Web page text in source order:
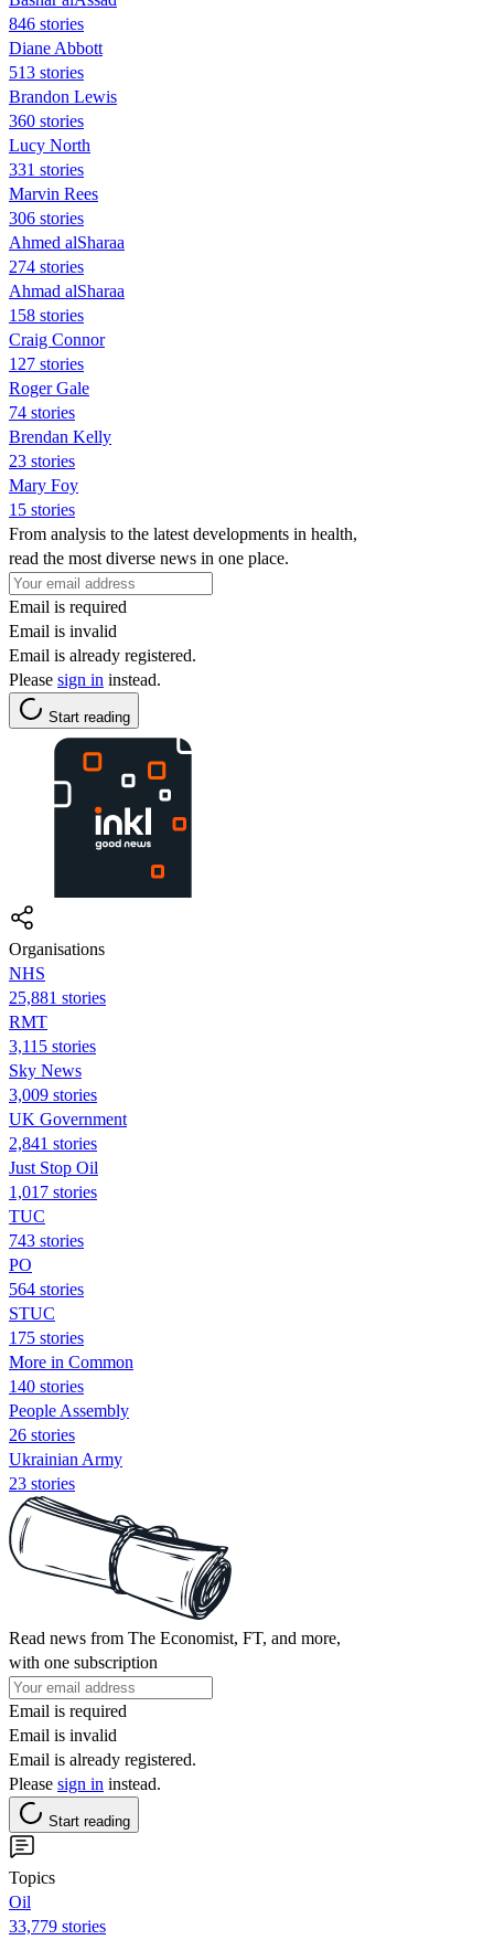
846 stories
Diane Abbott
513 stories
Brandon Lewis
360 stories
Lucy North
331 stories
Marvin Rees
306 stories
Ahmed alSharaa
274 stories
Ahmad alSharaa
158 stories
Craig Connor
127 stories
Roger Gale
74 stories
Brendan Kelly
23 stories
Mary Foy
15 stories
From analysis to the latest developments in health,
read the most diverse news in one place.
Email is required
Email is invalid
Email is already registered.
Please sign in instead.
Start reading
Organisations
NHS
25,881 stories
RMT
3,115 stories
Sky News
3,009 stories
UK Government
2,841 stories
Just Stop Oil
1,017 stories
TUC
743 stories
PO
564 stories
STUC
175 stories
More in Common
140 stories
People Assembly
26 stories
Ukrainian Army
23 stories
Read news from The Economist, FT, and more,
with one subscription
Email is required
Email is invalid
Email is already registered.
Please sign in instead.
Start reading
Topics
Oil
33,779 stories